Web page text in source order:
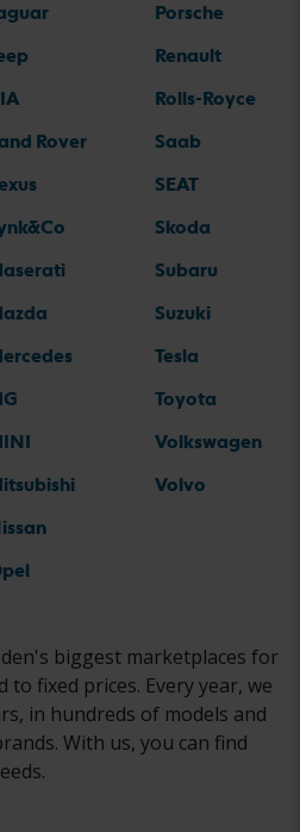
Rover
Porsche
Renault
Rolls-Royce
Saab
SEAT
Skoda
Subaru
Suzuki
Tesla
Toyota
Volkswagen
Volvo
biggest marketplaces for
to fixed prices. Every year, we
in hundreds of models and
With us, you can find